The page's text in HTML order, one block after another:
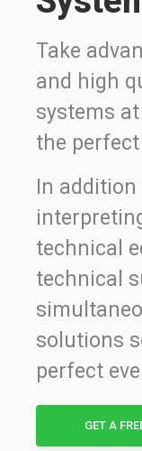
Take
and high
systems
the
In
technical
technical
solutions
perfect
GET A